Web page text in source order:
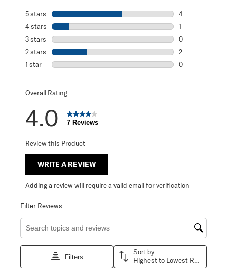
5 stars stars
4
4 stars stars
1
3 stars stars
0
2 stars stars
2
1 star stars
0
Overall Rating
4.0 7 Reviews
Review this Product
WRITE A REVIEW
Adding a review will require a valid email for verification
Filter Reviews
Search topics and reviews search region
Filters
Sort by